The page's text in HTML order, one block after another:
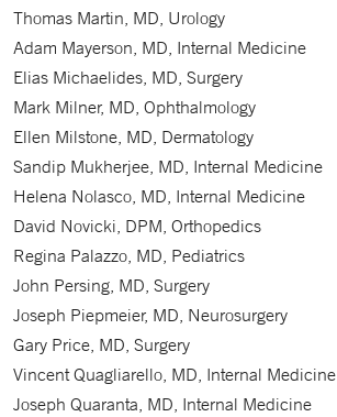
Thomas Martin, MD, Urology
Adam Mayerson, MD, Internal Medicine
Elias Michaelides, MD, Surgery
Mark Milner, MD, Ophthalmology
Ellen Milstone, MD, Dermatology
Sandip Mukherjee, MD, Internal Medicine
Helena Nolasco, MD, Internal Medicine
David Novicki, DPM, Orthopedics
Regina Palazzo, MD, Pediatrics
John Persing, MD, Surgery
Joseph Piepmeier, MD, Neurosurgery
Gary Price, MD, Surgery
Vincent Quagliarello, MD, Internal Medicine
Joseph Quaranta, MD, Internal Medicine